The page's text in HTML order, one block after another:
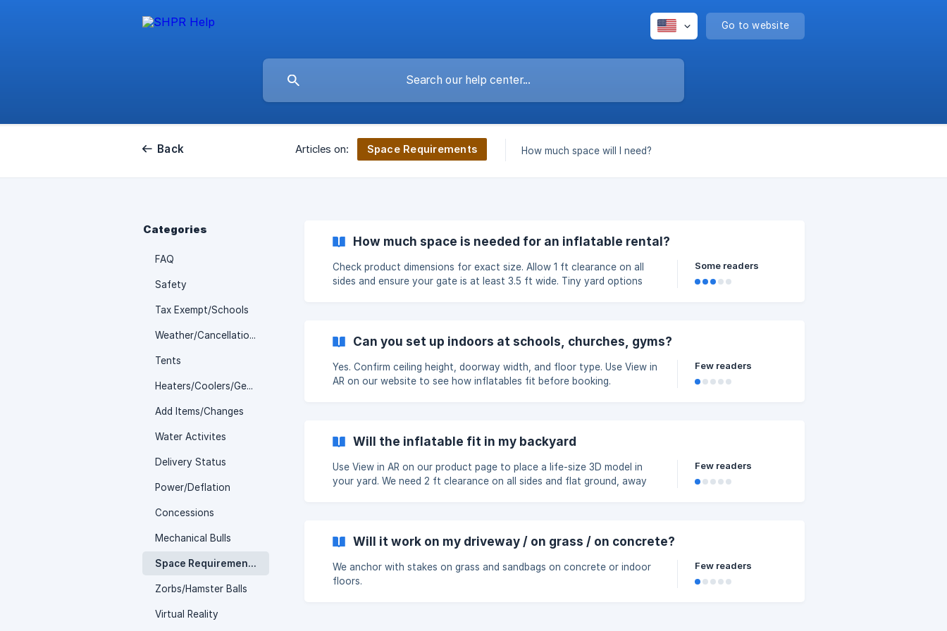
Go to website
Back Articles on: Space Requirements How much space will I need?
Categories
FAQ
Safety
Tax Exempt/Schools
Weather/Cancellations
Tents
Heaters/Coolers/Generators
Add Items/Changes
Water Activites
Delivery Status
Power/Deflation
Concessions
Mechanical Bulls
Space Requirements
Zorbs/Hamster Balls
Virtual Reality
How much space is needed for an inflatable rental?
Check product dimensions for exact size. Allow 1 ft clearance on all
sides and ensure your gate is at least 3.5 ft wide. Tiny yard options
Some readers
Can you set up indoors at schools, churches, gyms?
Yes. Confirm ceiling height, doorway width, and floor type. Use View in
AR on our website to see how inflatables fit before booking.
Few readers
Will the inflatable fit in my backyard
Use View in AR on our product page to place a life-size 3D model in
your yard. We need 2 ft clearance on all sides and flat ground, away
Few readers
Will it work on my driveway / on grass / on concrete?
We anchor with stakes on grass and sandbags on concrete or indoor
floors.
Few readers